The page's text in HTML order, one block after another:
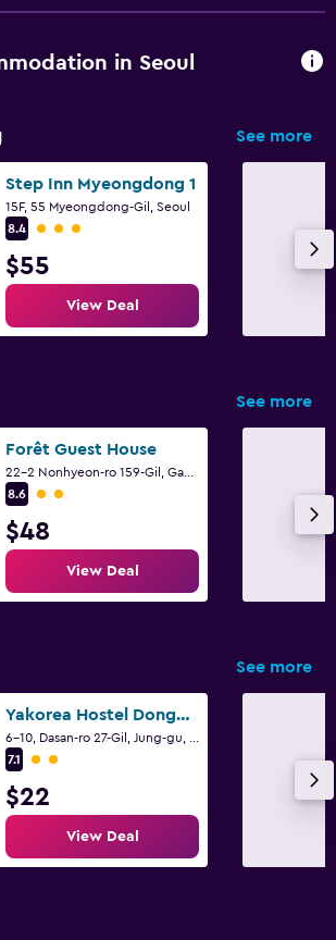
in Seoul
See more
Step Inn Myeongdong 1
15F, 55 Myeongdong-Gil, Seoul
8.4
3 class rating
$55
View Deal
See more
Forêt Guest House
8.6
2 class rating
$48
View Deal
See more
Yakorea Hostel Dongdaemun
7.1
2 class rating
$22
View Deal